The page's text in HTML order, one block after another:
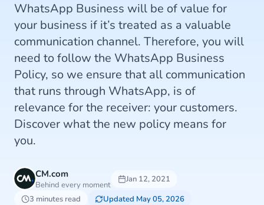
WhatsApp Business will be of value for
your business if it’s treated as a valuable
communication channel. Therefore, you will
need to follow the WhatsApp Business
Policy, so we ensure that all communication
that runs through WhatsApp, is of
relevance for the receiver: your customers.
Discover what the new policy means for
you.
CM.com
Behind every moment
Jan 12, 2021
3 minutes read
Updated May 05, 2026